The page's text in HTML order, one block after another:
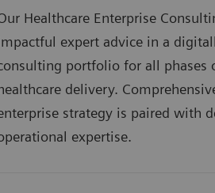
Healthcare Enterprise
expert advice in a
portfolio for all phases
delivery.
strategy is paired with
expertise.